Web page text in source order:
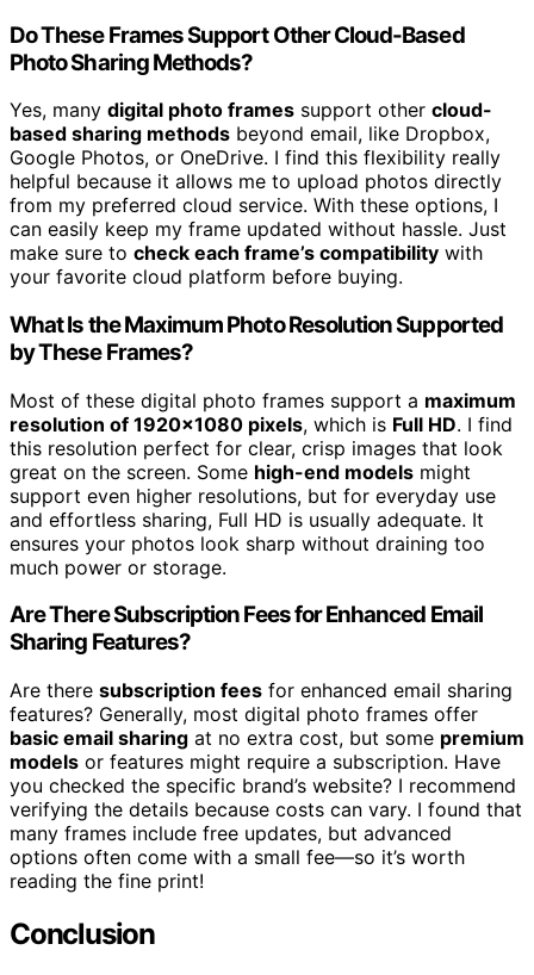
Do These Frames Support Other Cloud-Based
Photo Sharing Methods?
Yes, many digital photo frames support other cloud-
based sharing methods beyond email, like Dropbox,
Google Photos, or OneDrive. I find this flexibility really
helpful because it allows me to upload photos directly
from my preferred cloud service. With these options, I
can easily keep my frame updated without hassle. Just
make sure to check each frame’s compatibility with
your favorite cloud platform before buying.
What Is the Maximum Photo Resolution Supported
by These Frames?
Most of these digital photo frames support a maximum
resolution of 1920×1080 pixels, which is Full HD. I find
this resolution perfect for clear, crisp images that look
great on the screen. Some high-end models might
support even higher resolutions, but for everyday use
and effortless sharing, Full HD is usually adequate. It
ensures your photos look sharp without draining too
much power or storage.
Are There Subscription Fees for Enhanced Email
Sharing Features?
Are there subscription fees for enhanced email sharing
features? Generally, most digital photo frames offer
basic email sharing at no extra cost, but some premium
models or features might require a subscription. Have
you checked the specific brand’s website? I recommend
verifying the details because costs can vary. I found that
many frames include free updates, but advanced
options often come with a small fee—so it’s worth
reading the fine print!
Conclusion